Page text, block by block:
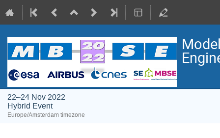
22–24 Nov 2022
Hybrid Event
Europe/Amsterdam timezone